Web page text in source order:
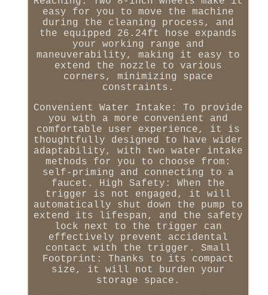
easy for you to move the machine
during the cleaning process, and
the equipped 26.24ft hose expands
your working range and
maneuverability, making it easy to
extend the nozzle to various
corners, minimizing space
constraints.
Convenient Water Intake: To provide
you with a more convenient and
comfortable user experience, it is
thoughtfully designed to have wider
adaptability, with two water intake
methods for you to choose from:
self-priming and connecting to a
faucet. High Safety: When the
trigger is not engaged, it will
automatically shut down the pump to
extend its lifespan, and the safety
lock next to the trigger can
effectively prevent accidental
contact with the trigger. Small
Footprint: Thanks to its compact
size, it will not burden your
storage space.